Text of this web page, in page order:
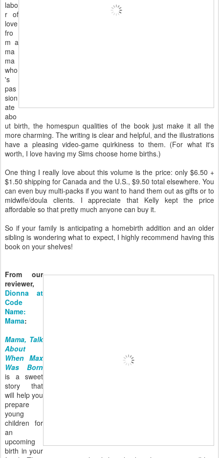
labo
r of
love
fro
m a
ma
ma
who
's
pas
sion
ate
abo
ut birth, the homespun qualities of the book just make it all the
more charming. The writing is clear and helpful, and the illustrations
have a pleasing video-game quirkiness to them. (For what it's
worth, I love having my Sims choose home births.)
One thing I really love about this volume is the price: only $6.50 +
$1.50 shipping for Canada and the U.S., $9.50 total elsewhere. You
can even buy multi-packs if you want to hand them out as gifts or to
midwife/doula clients. I appreciate that Kelly kept the price
affordable so that pretty much anyone can buy it.
So if your family is anticipating a homebirth addition and an older
sibling is wondering what to expect, I highly recommend having this
book on your shelves!
From our
reviewer,
Dionna at
Code
Name:
Mama:
Mama, Talk
About
When Max
Was Born
is a sweet
story that
will help you
prepare
young
children for
an
upcoming
birth in your